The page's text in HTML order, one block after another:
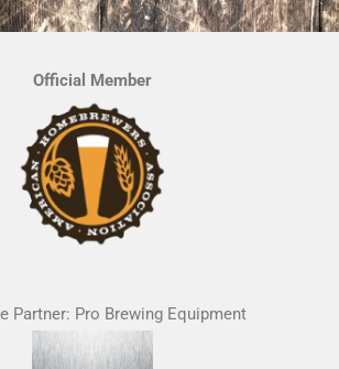
Official Member
Partner: Pro Brewing Equipment